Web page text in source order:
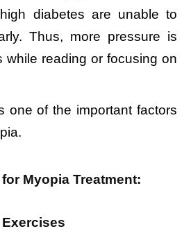
diabetes are unable to
Thus, more pressure is
while reading or focusing on
one of the important factors
Myopia Treatment:
Exercises